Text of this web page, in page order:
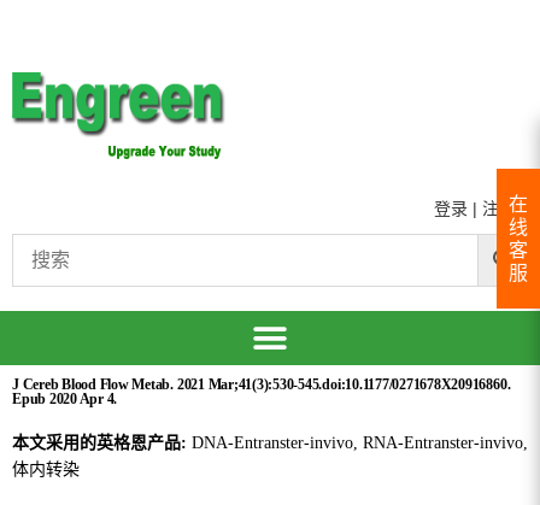
登录 | 注册
J Cereb Blood Flow Metab. 2021 Mar;41(3):530-545.doi:10.1177/0271678X20916860.
Epub 2020 Apr 4.
本文采用的英格恩产品: DNA-Entranster-invivo, RNA-Entranster-invivo,
体内转染
在
线
客
服